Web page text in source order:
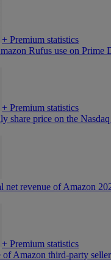
+ Premium statistics
Rufus use on Prime
+ Premium statistics
share price on the
net revenue of Amazon
+ Premium statistics
Amazon third-party